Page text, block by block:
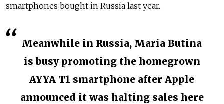
smartphones bought in Russia last year.
Meanwhile in Russia, Maria Butina
is busy promoting the homegrown
AYYA T1 smartphone after Apple
announced it was halting sales here